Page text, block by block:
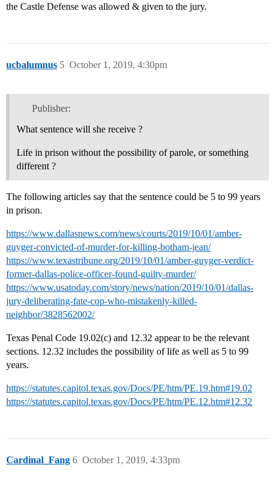
the Castle Defense was allowed & given to the jury.
ucbalumnus October 1, 2019, 4:30pm
5
Publisher:
What sentence will she receive ?
Life in prison without the possibility of parole, or something
different ?
The following articles say that the sentence could be 5 to 99 years
in prison.
https://www.dallasnews.com/news/courts/2019/10/01/amber-
guyger-convicted-of-murder-for-killing-botham-jean/
https://www.texastribune.org/2019/10/01/amber-guyger-verdict-
former-dallas-police-officer-found-guilty-murder/
https://www.usatoday.com/story/news/nation/2019/10/01/dallas-
jury-deliberating-fate-cop-who-mistakenly-killed-
neighbor/3828562002/
Texas Penal Code 19.02(c) and 12.32 appear to be the relevant
sections. 12.32 includes the possibility of life as well as 5 to 99
years.
https://statutes.capitol.texas.gov/Docs/PE/htm/PE.19.htm#19.02
https://statutes.capitol.texas.gov/Docs/PE/htm/PE.12.htm#12.32
Cardinal_Fang October 1, 2019, 4:33pm
6